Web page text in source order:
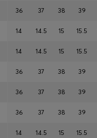
36 37 38 39
14 14.5 15 15.5
14 14.5 15 15.5
36 37 38 39
36 37 38 39
36 37 38 39
14 14.5 15 15.5